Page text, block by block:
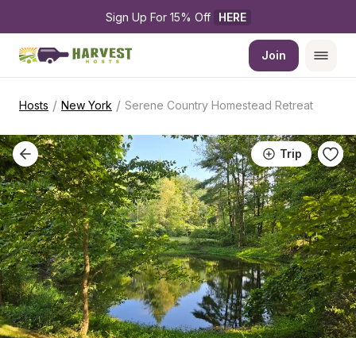
Sign Up For 15% Off HERE
Join
Hosts / New York / Serene Country Homestead Retreat
Trip